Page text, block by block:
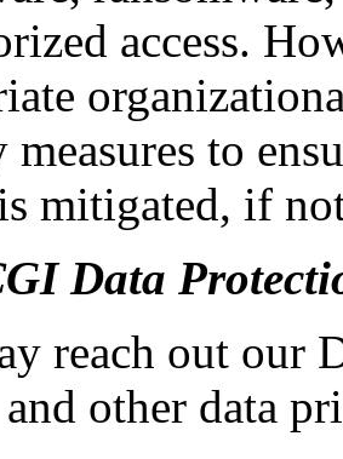
access.
measures to
mitigated, if
Data
reach out our
other data